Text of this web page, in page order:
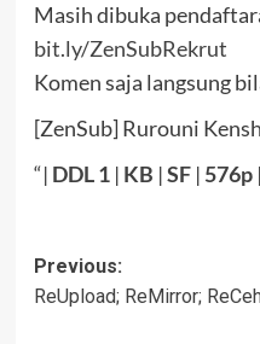
Masih dibuka
bit.ly/ZenSubRekrut
Komen saja langsung
[ZenSub] Rurouni
“| DDL 1| KB |SF| 576p
Post
navigation
Previous:
ReUpload; ReMirror;